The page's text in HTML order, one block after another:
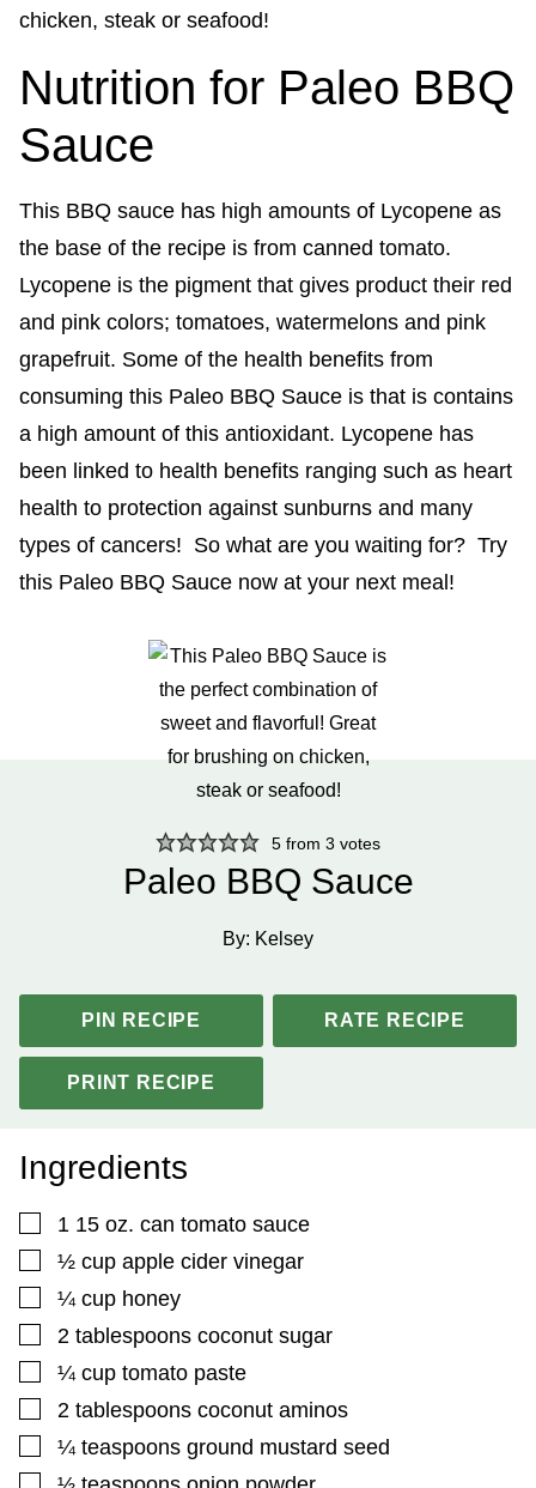
Nutrition for Paleo BBQ
Sauce
This BBQ sauce has high amounts of Lycopene as
the base of the recipe is from canned tomato.
Lycopene is the pigment that gives product their red
and pink colors; tomatoes, watermelons and pink
grapefruit. Some of the health benefits from
consuming this Paleo BBQ Sauce is that is contains
a high amount of this antioxidant. Lycopene has
been linked to health benefits ranging such as heart
health to protection against sunburns and many
types of cancers! So what are you waiting for? Try
this Paleo BBQ Sauce now at your next meal!
5 from3 votes
Paleo BBQ Sauce
By: Kelsey
PIN RECIPE RATE RECIPE
PRINT RECIPE
Ingredients
▢
1 15 oz. can tomato sauce
▢½ cup apple cider vinegar
▢¼ cup honey
▢
2 tablespoons coconut sugar
▢¼ cup tomato paste
▢
2 tablespoons coconut aminos
▢¼ teaspoons ground mustard seed
▢